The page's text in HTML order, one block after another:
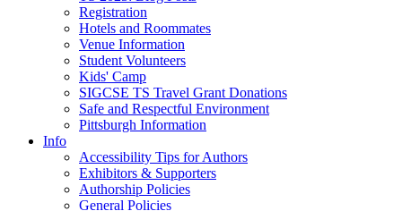
Registration
Hotels and Roommates
Venue Information
Student Volunteers
Kids' Camp
SIGCSE TS Travel Grant Donations
Safe and Respectful Environment
Pittsburgh Information
Info
Accessibility Tips for Authors
Exhibitors & Supporters
Authorship Policies
General Policies